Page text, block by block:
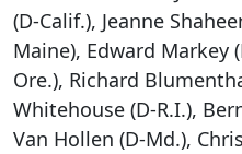
(D-Calif.), Jeanne
Maine), Edward Markey
Ore.), Richard
Whitehouse (D-R.I.),
Van Hollen (D-Md.),